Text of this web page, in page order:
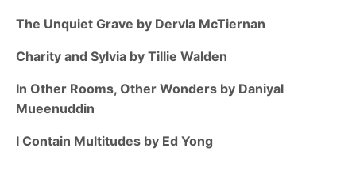
The Unquiet Grave by Dervla McTiernan
Charity and Sylvia by Tillie Walden
In Other Rooms, Other Wonders by Daniyal
Mueenuddin
I Contain Multitudes by Ed Yong